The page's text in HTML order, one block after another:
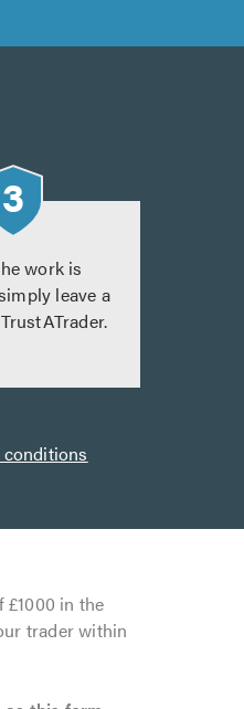
work is
leave a
in the
trader within